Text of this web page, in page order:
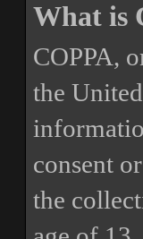
What is
COPPA,
the
consent
the